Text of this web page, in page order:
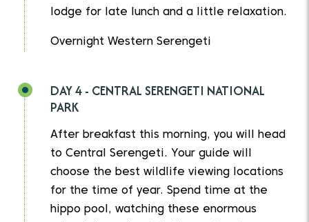
lodge for late lunch and a little relaxation.
Overnight Western Serengeti
DAY 4 - CENTRAL SERENGETI NATIONAL
PARK
After breakfast this morning, you will head
to Central Serengeti. Your guide will
choose the best wildlife viewing locations
for the time of year. Spend time at the
hippo pool, watching these enormous